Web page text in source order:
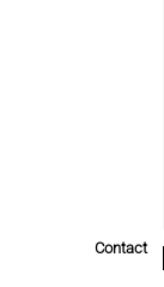
Contact